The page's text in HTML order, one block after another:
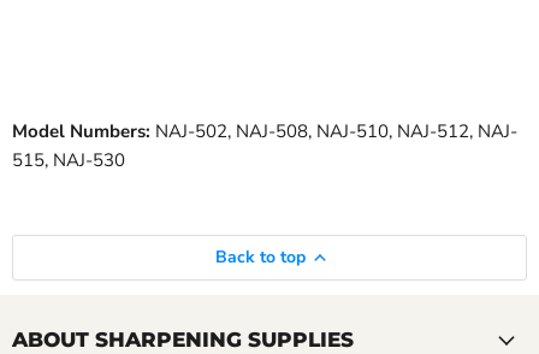
Model Numbers: NAJ-502, NAJ-508, NAJ-510, NAJ-512, NAJ-
515, NAJ-530
Back to top
ABOUT SHARPENING SUPPLIES